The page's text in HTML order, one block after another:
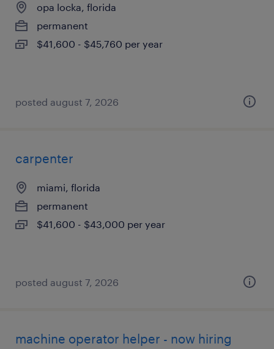
opa locka, florida
permanent
$41,600 - $45,760 per year
posted august 7, 2026
carpenter
miami, florida
permanent
$41,600 - $43,000 per year
posted august 7, 2026
machine operator helper - now hiring